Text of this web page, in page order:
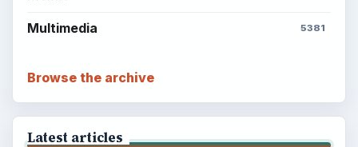
Multimedia 5381
Browse the archive
Latest articles